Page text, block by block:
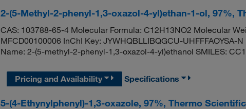
2-(5-Methyl-2-phenyl-1,3-oxazol-4-yl)ethan-1-ol, 97%,
CAS: 103788-65-4 Molecular Formula: C12H13NO2 Molecular
MFCD00100006 InChI Key: JYWHQBLLIBQGCU-UHFFFAOYSA-
Name: 2-(5-methyl-2-phenyl-1,3-oxazol-4-yl)ethanol SMILES:
Pricing and Availability Specifications
5-(4-Ethynylphenyl)-1,3-oxazole, 97%, Thermo